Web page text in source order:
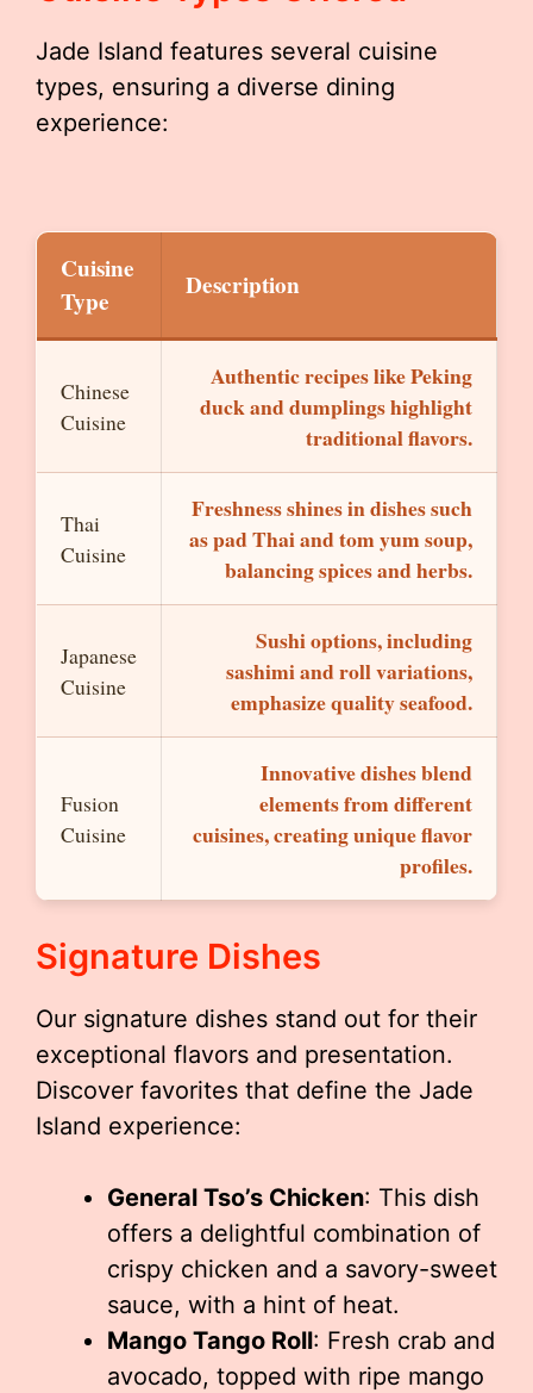
Jade Island features several cuisine
types, ensuring a diverse dining
experience:
Cuisine
Type
Description
Chinese
Cuisine
Authentic recipes like Peking
duck and dumplings highlight
traditional flavors.
Thai
Cuisine
Freshness shines in dishes such
as pad Thai and tom yum soup,
balancing spices and herbs.
Japanese
Cuisine
Sushi options, including
sashimi and roll variations,
emphasize quality seafood.
Fusion
Cuisine
Innovative dishes blend
elements from different
cuisines, creating unique flavor
profiles.
Signature Dishes
Our signature dishes stand out for their
exceptional flavors and presentation.
Discover favorites that define the Jade
Island experience:
General Tso’s Chicken: This dish
offers a delightful combination of
crispy chicken and a savory-sweet
sauce, with a hint of heat.
Mango Tango Roll: Fresh crab and
avocado, topped with ripe mango